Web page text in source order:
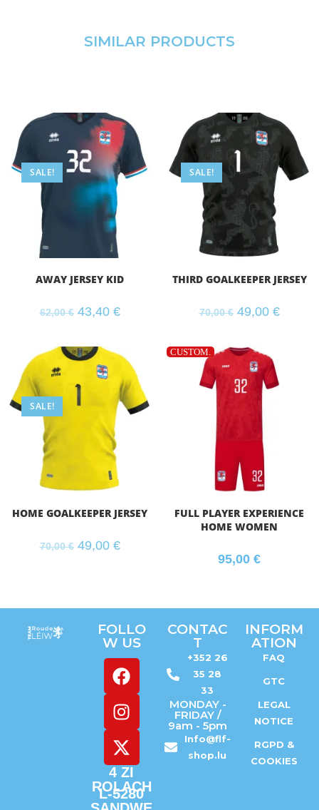
SIMILAR PRODUCTS
SALE!
AWAY JERSEY KID
62,00€ 43,40 €
SALE!
THIRD GOALKEEPER JERSEY
70,00€ 49,00 €
SALE!
HOME GOALKEEPER JERSEY
70,00€ 49,00 €
CUSTOM.
FULL PLAYER EXPERIENCE
HOME WOMEN
95,00 €
FOLLO
W US
4 ZI
ROLACH
L-5280
CONTAC
T
+352 26
35 28
33
MONDAY -
FRIDAY /
9am - 5pm
Info@flf-
shop.lu
INFORM
ATION
FAQ
GTC
LEGAL
NOTICE
RGPD &
COOKIES